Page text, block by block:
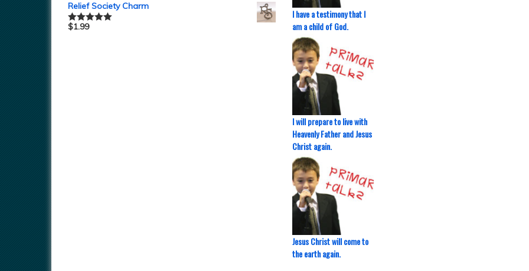
I have a testimony that I
am a child of God.
I will prepare to live with
Heavenly Father and Jesus
Christ again.
Jesus Christ will come to
the earth again.
Relief Society Charm
Rated5.00
$1.99